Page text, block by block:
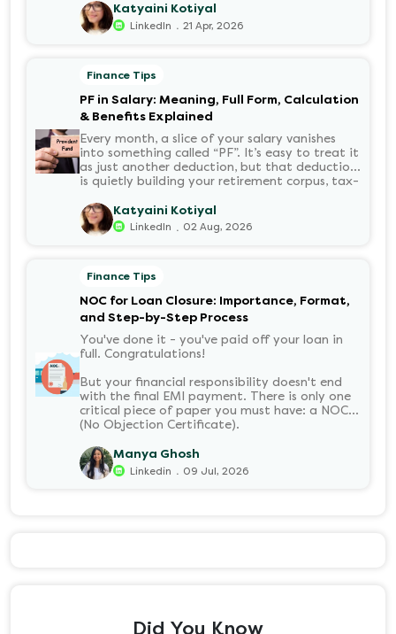
account every month for the next three years
but what exactly would that number be?
Sound familiar?
Katyaini Kotiyal
LinkedIn . 21 Apr, 2026
Finance Tips
PF in Salary: Meaning, Full Form, Calculation
& Benefits Explained
Every month, a slice of your salary vanishes
into something called “PF”. It’s easy to treat it
as just another deduction, but that deduction
is quietly building your retirement corpus, tax-
it means, how it’s calculated, and when you
can withdraw it, helps put you in charge of
your long-term financial health. Let’s decode
Katyaini Kotiyal
LinkedIn . 02 Aug, 2026
Finance Tips
NOC for Loan Closure: Importance, Format,
and Step-by-Step Process
You've done it - you've paid off your loan in
full. Congratulations!
But your financial responsibility doesn't end
with the final EMI payment. There is only one
critical piece of paper you must have: a NOC
(No Objection Certificate).
Manya Ghosh
Linkedin . 09 Jul, 2026
Did You Know